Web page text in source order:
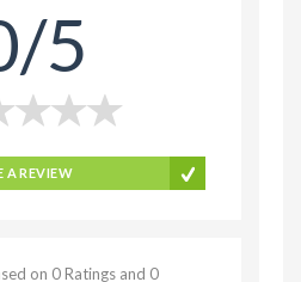
5
A REVIEW
on 0 Ratings and 0